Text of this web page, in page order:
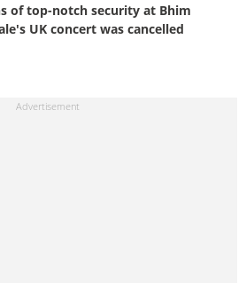
of top-notch security at Bhim
UK concert was cancelled